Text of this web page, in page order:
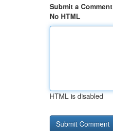
Submit a Comment
No HTML
HTML is disabled